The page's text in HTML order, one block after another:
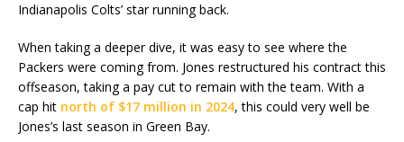
Indianapolis Colts’ star running back.
When taking a deeper dive, it was easy to see where the
Packers were coming from. Jones restructured his contract this
offseason, taking a pay cut to remain with the team. With a
cap hit north of $17 million in 2024, this could very well be
Jones’s last season in Green Bay.